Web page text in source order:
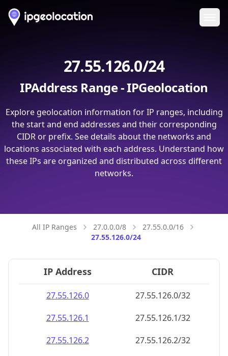
27.55.126.0/24
IPAddress Range - IPGeolocation
Explore geolocation information for IP ranges, including
the start and end addresses and their corresponding
CIDR or prefix. See details about the networks and
locations associated with each address. Understand how
these IPs are organized and distributed across different
networks.
All IP Ranges 27.0.0.0/8
27.55.0.0/16
27.55.126.0/24
IP Address CIDR
27.55.126.0
27.55.126.0/32
27.55.126.1
27.55.126.1/32
27.55.126.2
27.55.126.2/32